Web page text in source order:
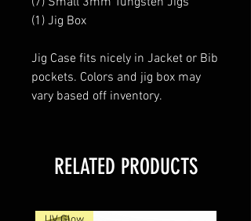
(1) Jig Box
Jig Case fits nicely in Jacket or Bib
pockets. Colors and jig box may
vary based off inventory.
RELATED PRODUCTS